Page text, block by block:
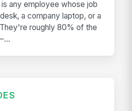
any employee whose job
a company laptop, or a
roughly 80% of the